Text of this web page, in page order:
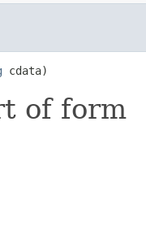
cdata)
of form